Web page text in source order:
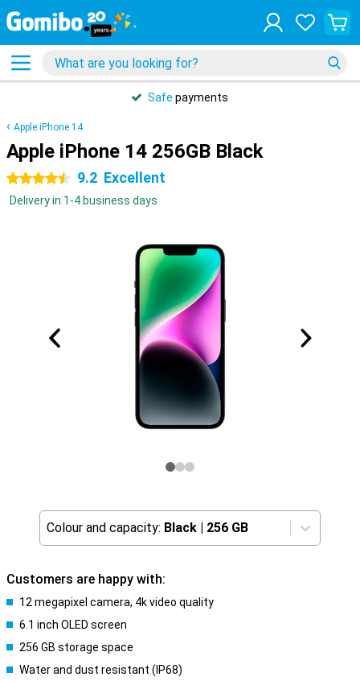
Safe payments
Apple iPhone 14
Apple iPhone 14 256GB Black
4.5 stars 9.2 Excellent
Delivery in 1-4 business days
Colour and capacity: Black | 256 GB
Customers are happy with:
12 megapixel camera, 4k video quality
6.1 inch OLED screen
256 GB storage space
Water and dust resistant (IP68)